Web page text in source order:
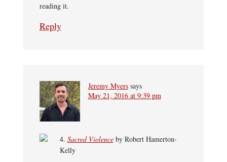
reading it.
Reply
Jeremy Myers says
May 21, 2016 at 9:39 pm
4. Sacred Violenceby Robert Hamerton-
Kelly